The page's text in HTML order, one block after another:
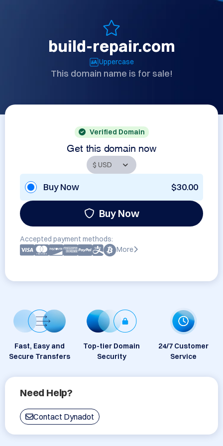
build-repair.com
Uppercase
This domain name is for sale!
Verified Domain
Get this domain now
Buy Now $30.00
Buy Now
Accepted payment methods:
More
Fast, Easy and
Secure Transfers
Top-tier Domain
Security
24/7 Customer
Service
Need Help?
Contact Dynadot